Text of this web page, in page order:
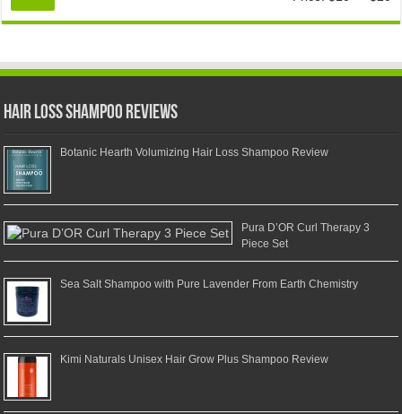
Hair Loss Shampoo Reviews
Botanic Hearth Volumizing Hair Loss Shampoo Review
Pura D’OR Curl Therapy 3
Piece Set
Sea Salt Shampoo with Pure Lavender From Earth Chemistry
Kimi Naturals Unisex Hair Grow Plus Shampoo Review